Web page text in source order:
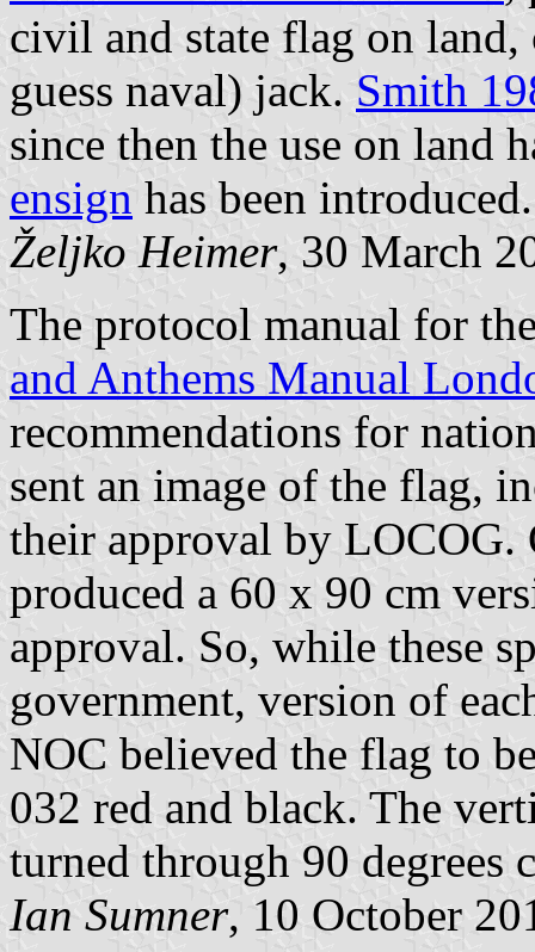
civil and state flag on
guess naval) jack. Smith
since then the use on land
ensign has been introduced.
Željko Heimer, 30 March
The protocol manual for
and Anthems Manual
recommendations for
sent an image of the flag,
their approval by LOCOG.
produced a 60 x 90 cm
approval. So, while these
government, version of
NOC believed the flag to
032 red and black. The
turned through 90 degrees
Ian Sumner, 10 October